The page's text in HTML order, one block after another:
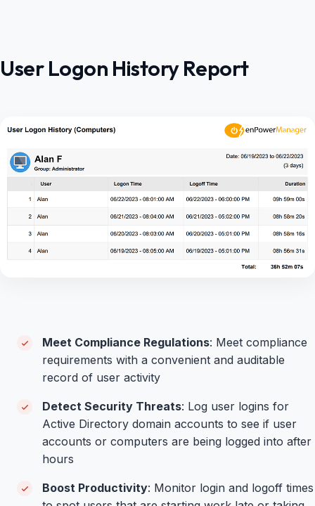
User Logon History Report
Meet Compliance Regulations: Meet compliance
requirements with a convenient and auditable
record of user activity
Detect Security Threats: Log user logins for
Active Directory domain accounts to see if user
accounts or computers are being logged into after
hours
Boost Productivity: Monitor login and logoff times